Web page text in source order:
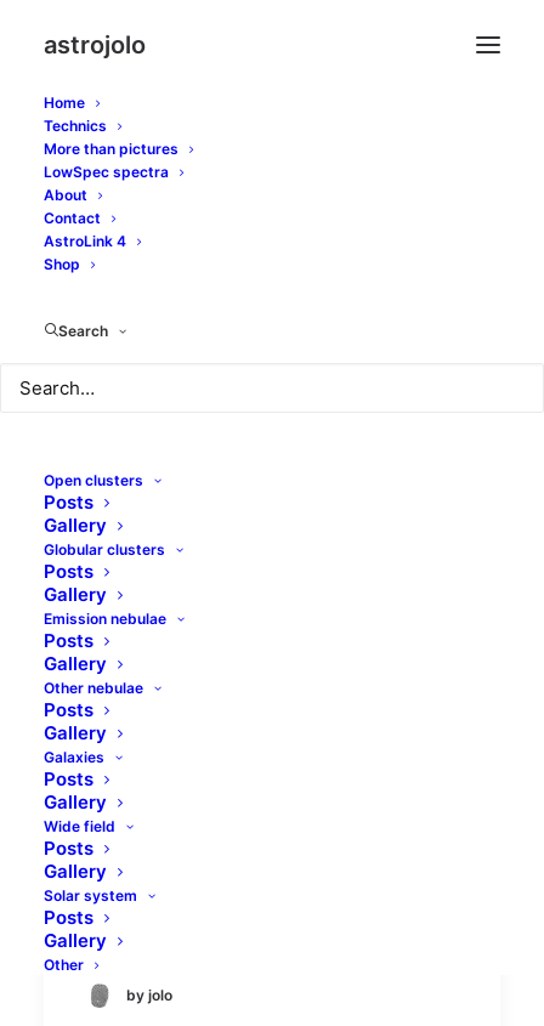
astrojolo
Home
Technics
More than pictures
LowSpec spectra
About
Contact
AstroLink 4
Shop
Search
Open clusters
Posts
Gallery
Globular clusters
Posts
Gallery
Emission nebulae
Posts
Gallery
Other nebulae
Posts
Gallery
Galaxies
Posts
Gallery
Wide field
Posts
Gallery
Solar system
Posts
Gallery
Other
Messier 33 Triangulum
Galaxy
Messier 33 galaxy in the constellation of
Triangulum is a spiral galaxy located about
2.9 million light-years from Earth. It
belongs to the Local…
by jolo